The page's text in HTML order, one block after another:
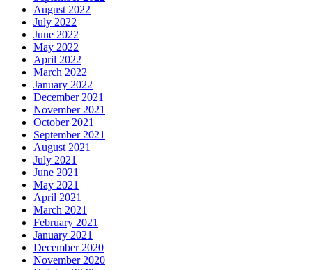
August 2022
July 2022
June 2022
May 2022
April 2022
March 2022
January 2022
December 2021
November 2021
October 2021
September 2021
August 2021
July 2021
June 2021
May 2021
April 2021
March 2021
February 2021
January 2021
December 2020
November 2020